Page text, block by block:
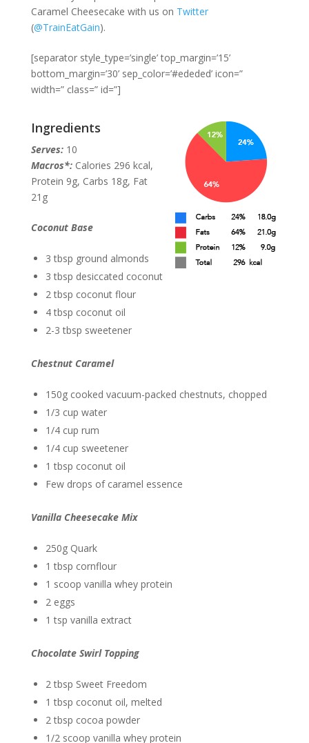
Caramel Cheesecake with us on Twitter
(@TrainEatGain).
[separator style_type=’single’ top_margin=’15’
bottom_margin=’30’ sep_color=’#ededed’ icon=”
width=” class=” id=”]
Ingredients
Serves: 10
Macros*: Calories 296 kcal,
Protein 9g, Carbs 18g, Fat
21g
Coconut Base
3 tbsp ground almonds
3 tbsp desiccated coconut
2 tbsp coconut flour
4 tbsp coconut oil
2-3 tbsp sweetener
Chestnut Caramel
150g cooked vacuum-packed chestnuts, chopped
1/3 cup water
1/4 cup rum
1/4 cup sweetener
1 tbsp coconut oil
Few drops of caramel essence
Vanilla Cheesecake Mix
250g Quark
1 tbsp cornflour
1 scoop vanilla whey protein
2 eggs
1 tsp vanilla extract
Chocolate Swirl Topping
2 tbsp Sweet Freedom
1 tbsp coconut oil, melted
2 tbsp cocoa powder
1/2 scoop vanilla whey protein